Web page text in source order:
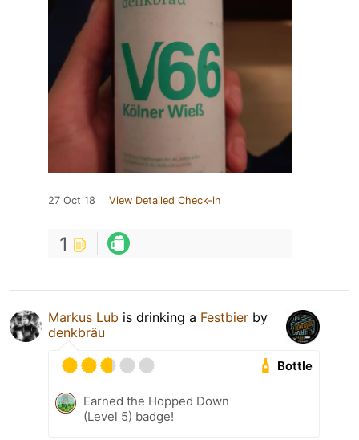
27 Oct 18 View Detailed Check-in
1
Markus Lub is drinking a Festbier by
denkbräu
Bottle
Earned the Hopped Down
(Level 5) badge!